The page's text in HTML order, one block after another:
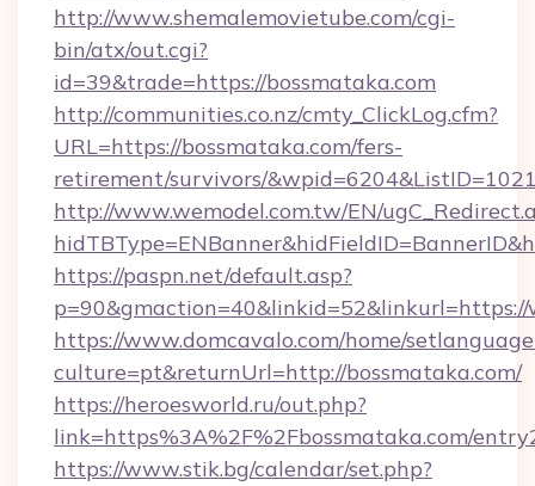
http://www.shemalemovietube.com/cgi-
bin/atx/out.cgi?
id=39&trade=https://bossmataka.com
http://communities.co.nz/cmty_ClickLog.cfm?
URL=https://bossmataka.com/fers-
retirement/survivors/
http://www.wemodel.com.tw/EN/
https://paspn.net/default.asp?
https://www.domcavalo.com/home/
culture=pt&returnUrl=http://bossmataka.com/
https://heroesworld.ru/out.php?
link=https%3A%2F%2Fbossmataka.com/
https://www.stik.bg/calendar/set.php?